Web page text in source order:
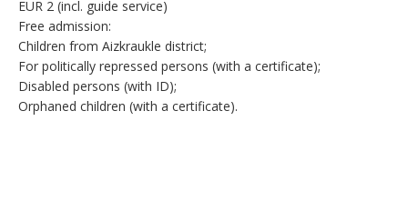
EUR 2 (incl. guide service)
Free admission:
Children from Aizkraukle district;
For politically repressed persons (with a certificate);
Disabled persons (with ID);
Orphaned children (with a certificate).